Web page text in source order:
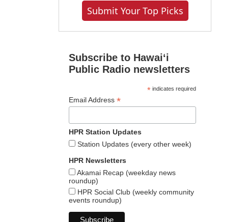
Submit Your Top Picks
Subscribe to Hawaiʻi
Public Radio newsletters
*indicates required
Email Address *
HPR Station Updates
Station Updates (every other week)
HPR Newsletters
Akamai Recap (weekday news
roundup)
HPR Social Club (weekly community
events roundup)